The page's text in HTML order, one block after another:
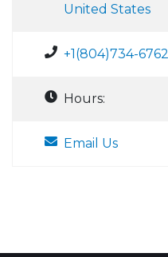
United States
+1(804)734-6762
Hours:
Email Us